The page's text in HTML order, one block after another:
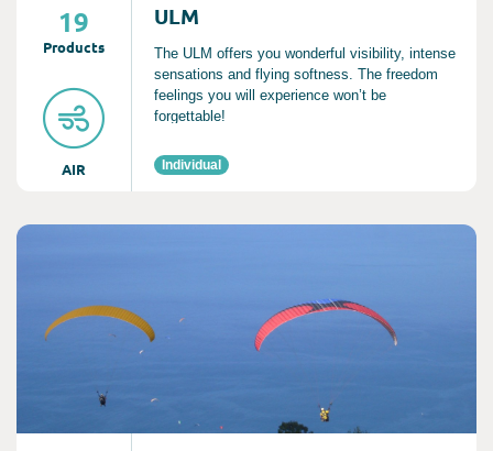
19
Products
AIR
ULM
The ULM offers you wonderful visibility, intense
sensations and flying softness. The freedom
feelings you will experience won’t be
forgettable!
Individual
Consult